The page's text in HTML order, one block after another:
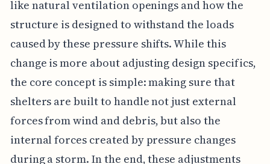
like natural ventilation openings and how the
structure is designed to withstand the loads
caused by these pressure shifts. While this
change is more about adjusting design specifics,
the core concept is simple: making sure that
shelters are built to handle not just external
forces from wind and debris, but also the
internal forces created by pressure changes
during a storm. In the end, these adjustments